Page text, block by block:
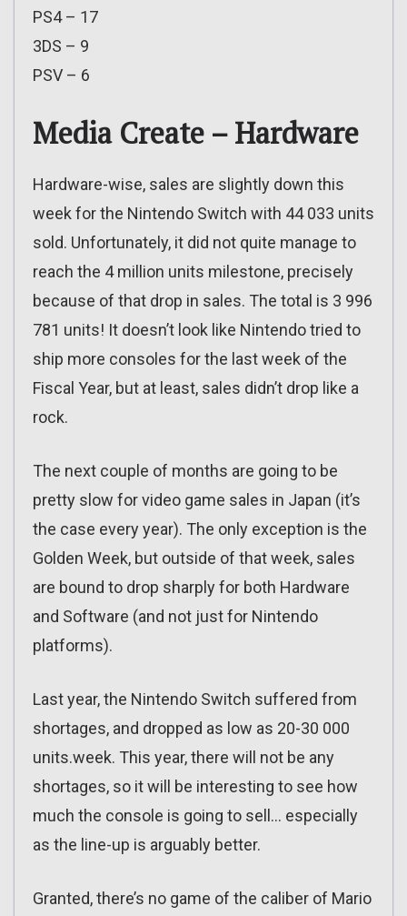
PS4 – 17
3DS – 9
PSV – 6
Media Create – Hardware
Hardware-wise, sales are slightly down this
week for the Nintendo Switch with 44 033 units
sold. Unfortunately, it did not quite manage to
reach the 4 million units milestone, precisely
because of that drop in sales. The total is 3 996
781 units! It doesn’t look like Nintendo tried to
ship more consoles for the last week of the
Fiscal Year, but at least, sales didn’t drop like a
rock.
The next couple of months are going to be
pretty slow for video game sales in Japan (it’s
the case every year). The only exception is the
Golden Week, but outside of that week, sales
are bound to drop sharply for both Hardware
and Software (and not just for Nintendo
platforms).
Last year, the Nintendo Switch suffered from
shortages, and dropped as low as 20-30 000
units.week. This year, there will not be any
shortages, so it will be interesting to see how
much the console is going to sell… especially
as the line-up is arguably better.
Granted, there’s no game of the caliber of Mario